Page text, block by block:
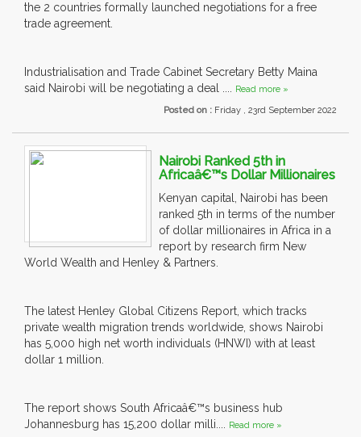
the 2 countries formally launched negotiations for a free
trade agreement.
Industrialisation and Trade Cabinet Secretary Betty Maina
said Nairobi will be negotiating a deal .... Read more »
Posted on : Friday , 23rd September 2022
Nairobi Ranked 5th in
Africaâ€™s Dollar Millionaires
Kenyan capital, Nairobi has been
ranked 5th in terms of the number
of dollar millionaires in Africa in a
report by research firm New
World Wealth and Henley & Partners.
The latest Henley Global Citizens Report, which tracks
private wealth migration trends worldwide, shows Nairobi
has 5,000 high net worth individuals (HNWI) with at least
dollar 1 million.
The report shows South Africaâ€™s business hub
Johannesburg has 15,200 dollar milli.... Read more »